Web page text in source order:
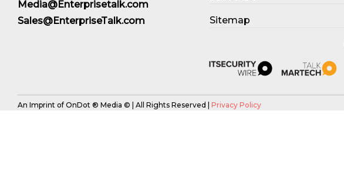
Media@Enterprisetalk.com
Sales@EnterpriseTalk.com
Sitemap
An Imprint of OnDot ® Media © | All Rights Reserved | Privacy Policy